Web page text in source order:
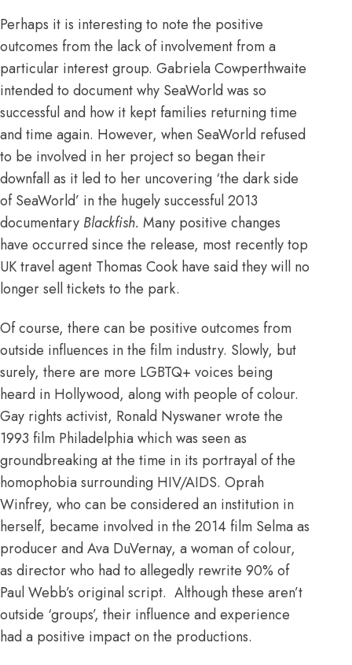
Perhaps it is interesting to note the positive
outcomes from the lack of involvement from a
particular interest group. Gabriela Cowperthwaite
intended to document why SeaWorld was so
successful and how it kept families returning time
and time again. However, when SeaWorld refused
to be involved in her project so began their
downfall as it led to her uncovering ‘the dark side
of SeaWorld’ in the hugely successful 2013
documentary Blackfish. Many positive changes
have occurred since the release, most recentlytop
UK travel agent Thomas Cook have said they will no
longer sell tickets to the park.
Of course, there can be positive outcomes from
outside influences in the film industry. Slowly, but
surely, there are more LGBTQ+ voices being
heard in Hollywood, along with people of colour.
Gay rights activist, Ronald Nyswanerwrote the
1993 film Philadelphia which was seen as
groundbreaking at the time in its portrayal of the
homophobia surrounding HIV/AIDS. Oprah
Winfrey, who can be considered an institution in
herself, became involved in the 2014 film Selma as
producer and Ava DuVernay, a woman of colour,
as director who had to allegedly rewrite 90% of
Paul Webb’s original script. Although these aren’t
outside ‘groups’, their influence and experience
had a positive impact on the productions.